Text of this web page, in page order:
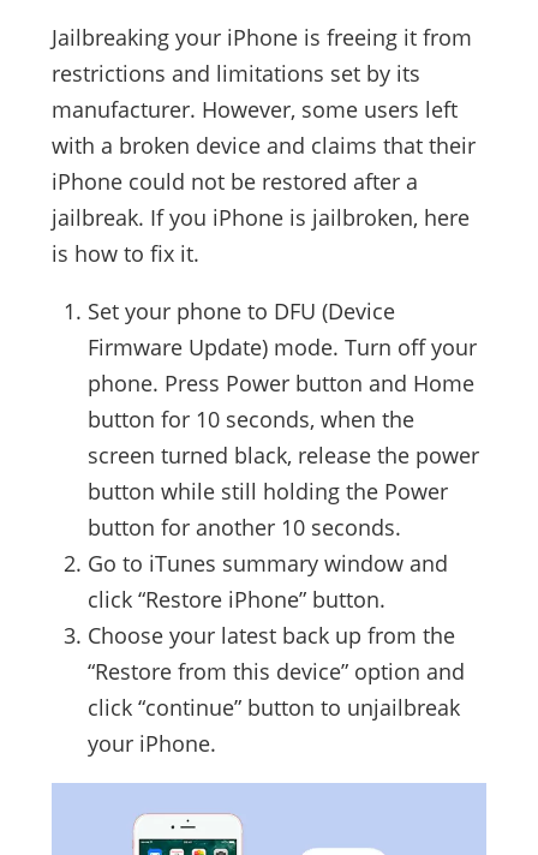
Jailbreaking your iPhone is freeing it from
restrictions and limitations set by its
manufacturer. However, some users left
with a broken device and claims that their
iPhone could not be restored after a
jailbreak. If you iPhone is jailbroken, here
is how to fix it.
Set your phone to DFU (Device
Firmware Update) mode. Turn off your
phone. Press Power button and Home
button for 10 seconds, when the
screen turned black, release the power
button while still holding the Power
button for another 10 seconds.
Go to iTunes summary window and
click “Restore iPhone” button.
Choose your latest back up from the
“Restore from this device” option and
click “continue” button to unjailbreak
your iPhone.